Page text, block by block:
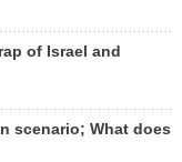
of Israel and
scenario; What does